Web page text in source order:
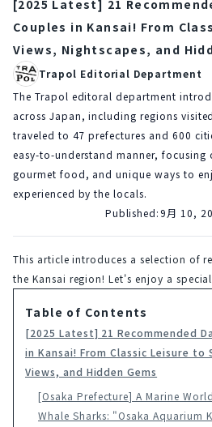
[2025 Latest] 21
Couples in Kansai! From
Views, Nightscapes, and
Trapol Editorial Department
The Trapol editoral department
across Japan, including regions
traveled to 47 prefectures and 600
easy-to-understand manner,
gourmet food, and unique ways to
experienced by the locals.
Published:9月 10,
This article introduces a selection of
the Kansai region! Let's enjoy a
Table of Contents
[2025 Latest] 21 Recommended
in Kansai! From Classic Leisure to
Views, and Hidden Gems
[Osaka Prefecture] A Marine
Whale Sharks: "Osaka Aquarium